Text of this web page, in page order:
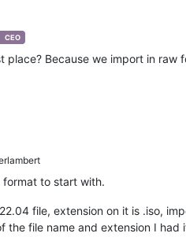
CEO
Because we import in raw
format to start with.
file, extension on it is .iso,
file name and extension I had